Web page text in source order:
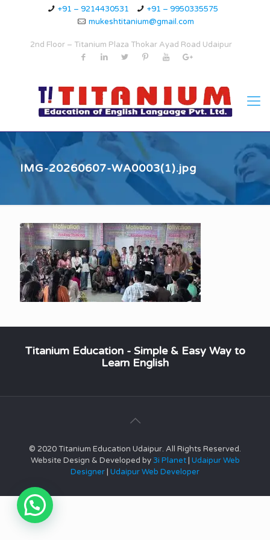
+91 – 9214430531
+91 – 9950335575
mukeshtitanium@gmail.com
2nd Floor – Titanium Plaza Thokar Ayad Road Udaipur
IMG-20260607-WA0003(1).jpg
Titanium Education - Simple & Easy Way to
Learn English
© 2020 Titanium Education Udaipur. All Rights Reserved.
Website Design & Developed by3i Planet Udaipur Web
Designer Udaipur Web Developer